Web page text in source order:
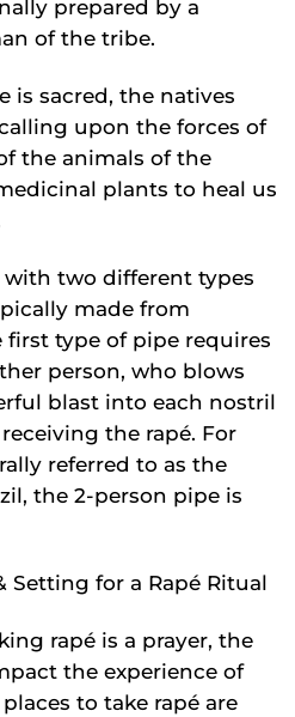
prepared by a
of the tribe.
is sacred, the natives
upon the forces of
the animals of the
plants to heal us
with two different types
made from
first type of pipe requires
person, who blows
blast into each nostril
the rapé. For
referred to as the
the 2-person pipe is
Setting for a Rapé Ritual
rapé is a prayer, the
the experience of
to take rapé are